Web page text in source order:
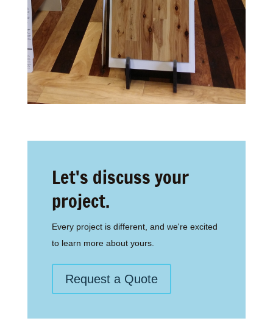
Let's discuss your
project.
Every project is different, and we're excited
to learn more about yours.
Request a Quote